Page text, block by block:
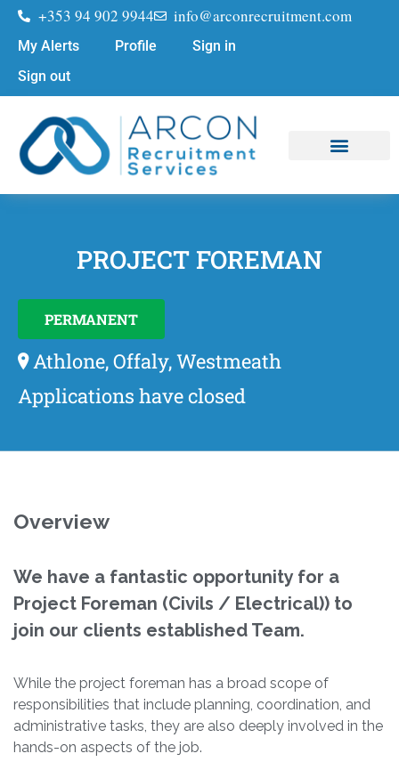
+353 94 902 9944 info@arconrecruitment.com
My Alerts Profile
Sign in
Sign out
PROJECT FOREMAN
PERMANENT
Athlone, Offaly, Westmeath
Applications have closed
Overview
We have a fantastic opportunity for a
Project Foreman (Civils / Electrical)) to
join our clients established Team.
While the project foreman has a broad scope of
responsibilities that include planning, coordination, and
administrative tasks, they are also deeply involved in the
hands-on aspects of the job.